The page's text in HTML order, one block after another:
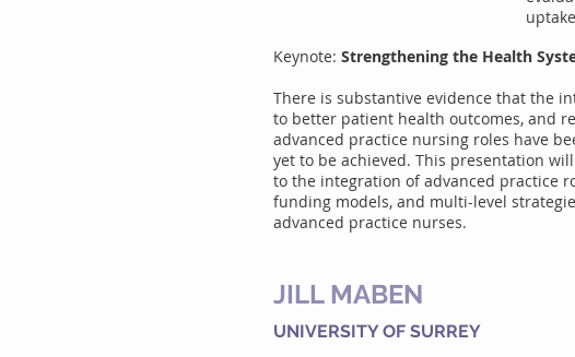
Keynote: Strengthening the Health
There is substantive evidence that the
to better patient health outcomes, and
advanced practice nursing roles have
yet to be achieved. This presentation
to the integration of advanced practice
funding models, and multi-level
advanced practice nurses.
JILL MABEN
UNIVERSITY OF SURREY